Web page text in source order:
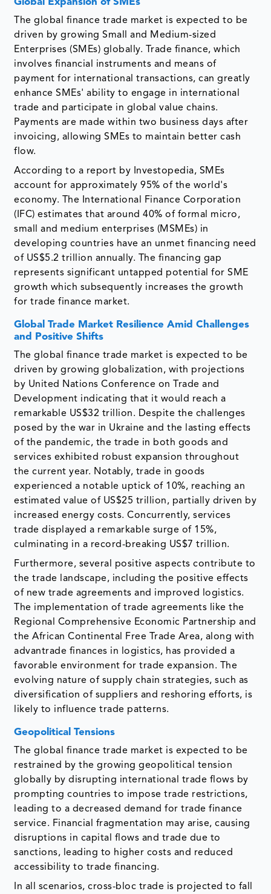
Global Expansion of SMEs
The global finance trade market is expected to be
driven by growing Small and Medium-sized
Enterprises (SMEs) globally. Trade finance, which
involves financial instruments and means of
payment for international transactions, can greatly
enhance SMEs' ability to engage in international
trade and participate in global value chains.
Payments are made within two business days after
invoicing, allowing SMEs to maintain better cash
flow.
According to a report by Investopedia, SMEs
account for approximately 95% of the world's
economy. The International Finance Corporation
(IFC) estimates that around 40% of formal micro,
small and medium enterprises (MSMEs) in
developing countries have an unmet financing need
of US$5.2 trillion annually. The financing gap
represents significant untapped potential for SME
growth which subsequently increases the growth
for trade finance market.
Global Trade Market Resilience Amid Challenges
and Positive Shifts
The global finance trade market is expected to be
driven by growing globalization, with projections
by United Nations Conference on Trade and
Development indicating that it would reach a
remarkable US$32 trillion. Despite the challenges
posed by the war in Ukraine and the lasting effects
of the pandemic, the trade in both goods and
services exhibited robust expansion throughout
the current year. Notably, trade in goods
experienced a notable uptick of 10%, reaching an
estimated value of US$25 trillion, partially driven by
increased energy costs. Concurrently, services
trade displayed a remarkable surge of 15%,
culminating in a record-breaking US$7 trillion.
Furthermore, several positive aspects contribute to
the trade landscape, including the positive effects
of new trade agreements and improved logistics.
The implementation of trade agreements like the
Regional Comprehensive Economic Partnership and
the African Continental Free Trade Area, along with
advantrade finances in logistics, has provided a
favorable environment for trade expansion. The
evolving nature of supply chain strategies, such as
diversification of suppliers and reshoring efforts, is
likely to influence trade patterns.
Geopolitical Tensions
The global finance trade market is expected to be
restrained by the growing geopolitical tension
globally by disrupting international trade flows by
prompting countries to impose trade restrictions,
leading to a decreased demand for trade finance
service. Financial fragmentation may arise, causing
disruptions in capital flows and trade due to
sanctions, leading to higher costs and reduced
accessibility to trade financing.
In all scenarios, cross-bloc trade is projected to fall